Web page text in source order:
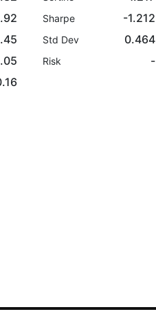
Sharpe -1.212
Std Dev 0.464
Risk -